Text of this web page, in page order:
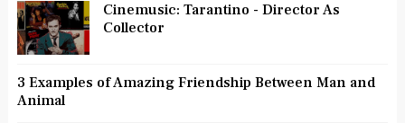
Cinemusic: Tarantino - Director As
Collector
3 Examples of Amazing Friendship Between Man and
Animal